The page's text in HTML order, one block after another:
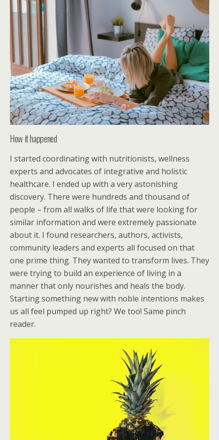
How it happened
I started coordinating with nutritionists, wellness
experts and advocates of integrative and holistic
healthcare. I ended up with a very astonishing
discovery. There were hundreds and thousand of
people – from all walks of life that were looking for
similar information and were extremely passionate
about it. I found researchers, authors, activists,
community leaders and experts all focused on that
one prime thing. They wanted to transform lives. They
were trying to build an experience of living in a
manner that only nourishes and heals the body.
Starting something new with noble intentions makes
us all feel pumped up right? We too! Same pinch
reader.